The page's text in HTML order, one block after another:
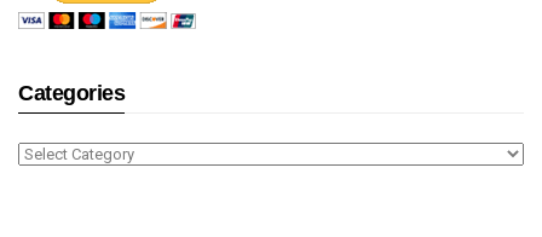
Categories
Categories